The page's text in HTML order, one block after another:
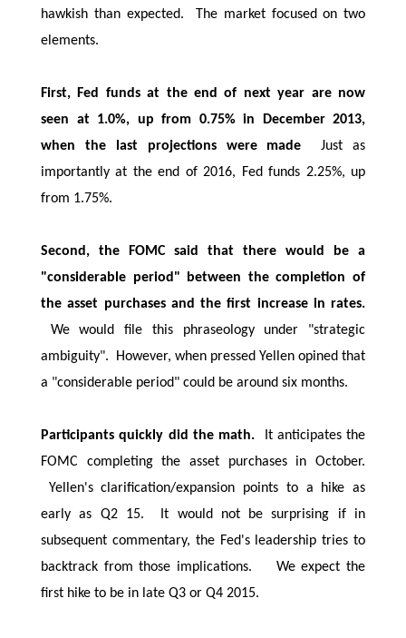
hawkish than expected. The market focused on two
elements.
First, Fed funds at the end of next year are now
seen at 1.0%, up from 0.75% in December 2013,
when the last projections were made
Just as
importantly at the end of 2016, Fed funds 2.25%, up
from 1.75%.
Second, the FOMC said that there would be a
"considerable period" between the completion of
the asset purchases and the first increase in rates.
We would file this phraseology under "strategic
ambiguity". However, when pressed Yellen opined that
a "considerable period" could be around six months.
Participants quickly did the math. It anticipates the
FOMC completing the asset purchases in October.
Yellen's clarification/expansion points to a hike as
early as Q2 15. It would not be surprising if in
subsequent commentary, the Fed's leadership tries to
backtrack from those implications. We expect the
first hike to be in late Q3 or Q4 2015.